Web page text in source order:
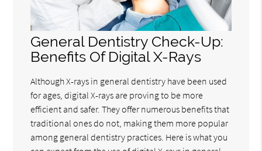
General Dentistry Check-Up:
Benefits Of Digital X-Rays
Although X-rays in general dentistry have been used
for ages, digital X-rays are proving to be more
efficient and safer. They offer numerous benefits that
traditional ones do not, making them more popular
among general dentistry practices. Here is what you